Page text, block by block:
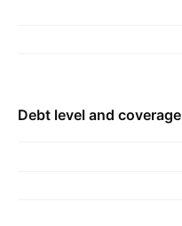
Debt level and coverage